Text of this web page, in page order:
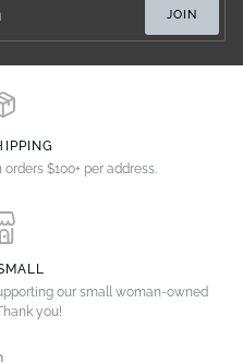
JOIN
$100+ per address.
our small woman-owned
you!